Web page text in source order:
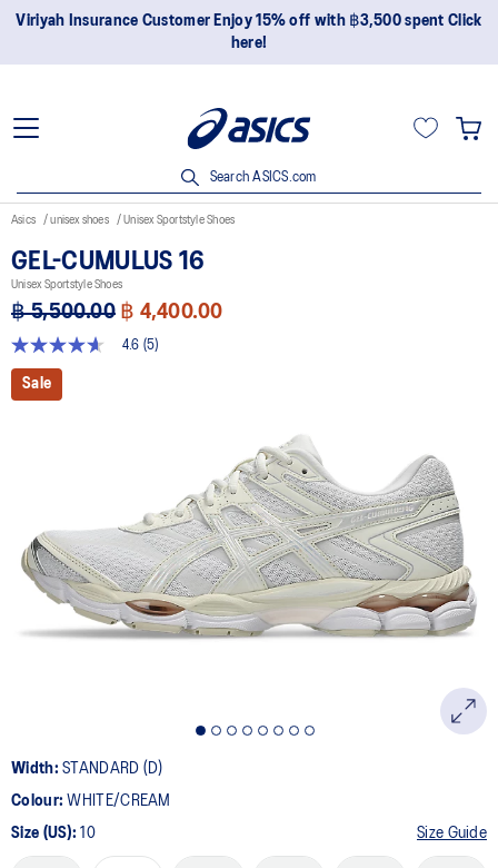
Viriyah Insurance Customer Enjoy 15% off with ฿3,500 spent Click
here!
Search ASICS.com
Asics unisex shoes Unisex Sportstyle Shoes
GEL-CUMULUS 16
Unisex Sportstyle Shoes
฿ 5,500.00 ฿ 4,400.00
4.6
out
of
Reviews.
Same
page
link.
4.6 (5)
Sale
Width:STANDARD (D)
Colour:WHITE/CREAM
Size (US):10 Size Guide